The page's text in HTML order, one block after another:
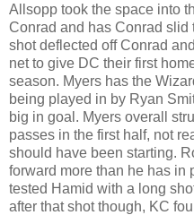
Allsopp took the space into
Conrad and has Conrad slid
shot deflected off Conrad
net to give DC their first
season. Myers has the
being played in by Ryan
big in goal. Myers overall
passes in the first half, not
should have been starting.
forward more than he has in
tested Hamid with a long
after that shot though, KC